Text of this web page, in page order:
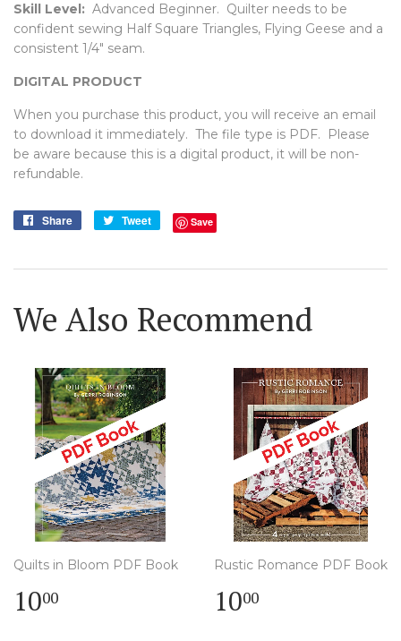
Skill Level: Advanced Beginner. Quilter needs to be
confident sewing Half Square Triangles, Flying Geese and a
consistent 1/4" seam.
DIGITAL PRODUCT
When you purchase this product, you will receive an email
to download it immediately. The file type is PDF. Please
be aware because this is a digital product, it will be non-
refundable.
Share
Share
Tweet
Tweet Save
We Also Recommend
Quilts in Bloom PDF Book
Regular
price
1000
Rustic Romance PDF Book
Regular
price
1000